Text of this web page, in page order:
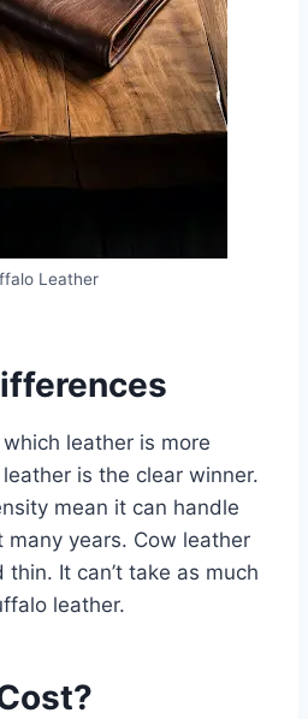
Leather
leather is more
is the clear winner.
mean it can handle
many years. Cow leather
It can’t take as much
leather.